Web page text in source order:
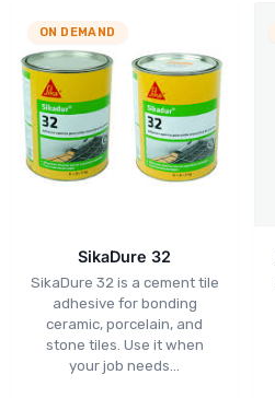
ON DEMAND
SikaDure 32
SikaDure 32 is a cement tile
adhesive for bonding
ceramic, porcelain, and
stone tiles. Use it when
your job needs…